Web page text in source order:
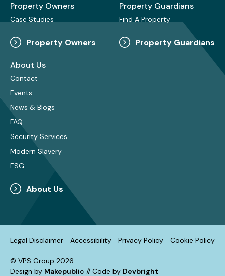
Property Owners
Case Studies
Property Owners
Property Guardians
Find A Property
Property Guardians
About Us
Contact
Events
News & Blogs
FAQ
Security Services
Modern Slavery
ESG
About Us
Legal Disclaimer Accessibility Privacy Policy Cookie Policy
© VPS Group 2026
Design by Makepublic // Code by Devbright